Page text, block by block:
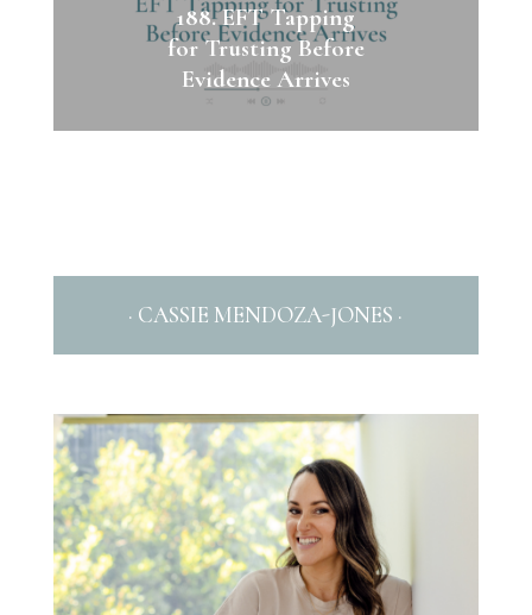
188. EFT Tapping
for Trusting Before
Evidence Arrives
· CASSIE MENDOZA-JONES ·